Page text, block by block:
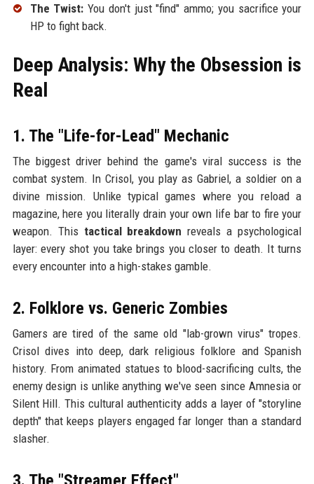
The Twist: You don't just "find" ammo; you sacrifice your
HP to fight back.
Deep Analysis: Why the Obsession is
Real
1. The "Life-for-Lead" Mechanic
The biggest driver behind the game's viral success is the
combat system. In Crisol, you play as Gabriel, a soldier on a
divine mission. Unlike typical games where you reload a
magazine, here you literally drain your own life bar to fire your
weapon. This tactical breakdown reveals a psychological
layer: every shot you take brings you closer to death. It turns
every encounter into a high-stakes gamble.
2. Folklore vs. Generic Zombies
Gamers are tired of the same old "lab-grown virus" tropes.
Crisol dives into deep, dark religious folklore and Spanish
history. From animated statues to blood-sacrificing cults, the
enemy design is unlike anything we've seen since Amnesia or
Silent Hill. This cultural authenticity adds a layer of "storyline
depth" that keeps players engaged far longer than a standard
slasher.